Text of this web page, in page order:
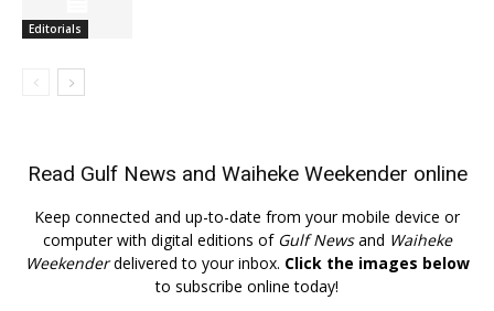
Editorials
Read Gulf News and Waiheke Weekender online
Keep connected and up-to-date from your mobile device or
computer with digital editions of Gulf Newsand Waiheke
Weekenderdelivered to your inbox. Click the images below
to subscribe online today!